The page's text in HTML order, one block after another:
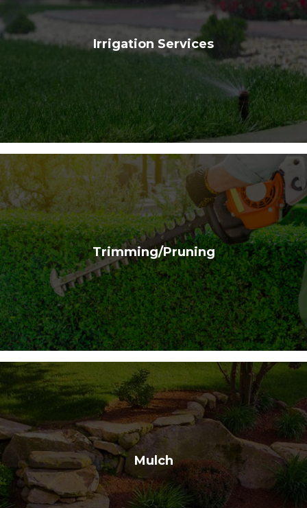
Irrigation Services
Trimming/Pruning
Mulch